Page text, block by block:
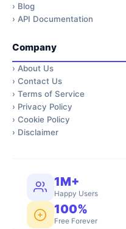
› Blog
› API Documentation
Company
› About Us
› Contact Us
› Terms of Service
› Privacy Policy
› Cookie Policy
› Disclaimer
1M+
Happy Users
100%
Free Forever